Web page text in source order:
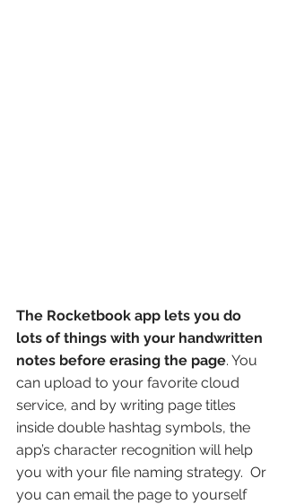
The Rocketbook app lets you do
lots of things with your handwritten
notes before erasing the page. You
can upload to your favorite cloud
service, and by writing page titles
inside double hashtag symbols, the
app’s character recognition will help
you with your file naming strategy.  Or
you can email the page to yourself